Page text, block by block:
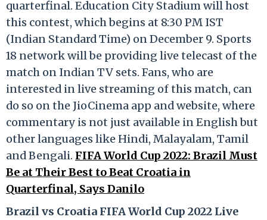
quarterfinal. Education City Stadium will host
this contest, which begins at 8:30 PM IST
(Indian Standard Time) on December 9. Sports
18 network will be providing live telecast of the
match on Indian TV sets. Fans, who are
interested in live streaming of this match, can
do so on the JioCinema app and website, where
commentary is not just available in English but
other languages like Hindi, Malayalam, Tamil
and Bengali. FIFA World Cup 2022: Brazil Must
Be at Their Best to Beat Croatia in
Quarterfinal, Says Danilo
Brazil vs Croatia FIFA World Cup 2022 Live